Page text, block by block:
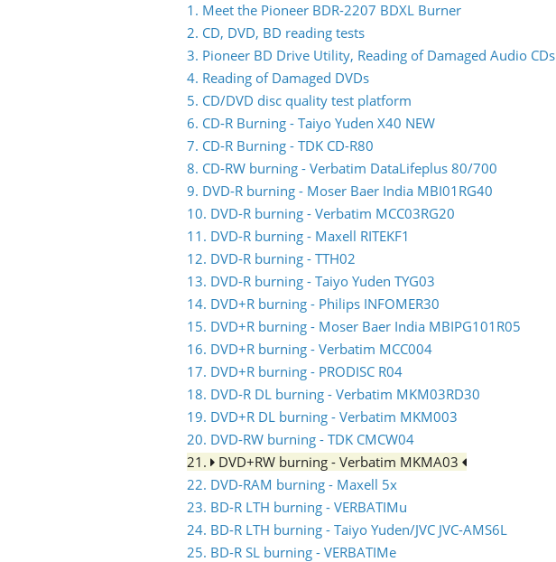
1. Meet the Pioneer BDR-2207 BDXL Burner
2. CD, DVD, BD reading tests
3. Pioneer BD Drive Utility, Reading of Damaged Audio CDs
4. Reading of Damaged DVDs
5. CD/DVD disc quality test platform
6. CD-R Burning - Taiyo Yuden X40 NEW
7. CD-R Burning - TDK CD-R80
8. CD-RW burning - Verbatim DataLifeplus 80/700
9. DVD-R burning - Moser Baer India MBI01RG40
10. DVD-R burning - Verbatim MCC03RG20
11. DVD-R burning - Maxell RITEKF1
12. DVD-R burning - TTH02
13. DVD-R burning - Taiyo Yuden TYG03
14. DVD+R burning - Philips INFOMER30
15. DVD+R burning - Moser Baer India MBIPG101R05
16. DVD+R burning - Verbatim MCC004
17. DVD+R burning - PRODISC R04
18. DVD-R DL burning - Verbatim MKM03RD30
19. DVD+R DL burning - Verbatim MKM003
20. DVD-RW burning - TDK CMCW04
21.
DVD+RW burning - Verbatim MKMA03
22. DVD-RAM burning - Maxell 5x
23. BD-R LTH burning - VERBATIMu
24. BD-R LTH burning - Taiyo Yuden/JVC JVC-AMS6L
25. BD-R SL burning - VERBATIMe